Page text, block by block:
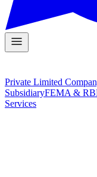
Private Limited
SubsidiaryFEMA &
Services